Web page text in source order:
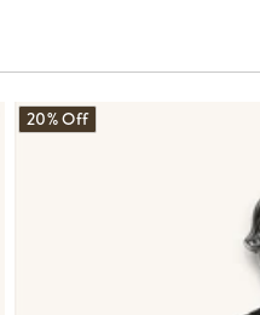
20% Off
LOADING MORE...